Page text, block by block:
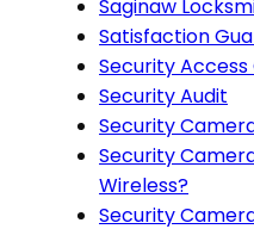
Saginaw
Satisfaction
Security
Security Audit
Security
Security
Wireless?
Security